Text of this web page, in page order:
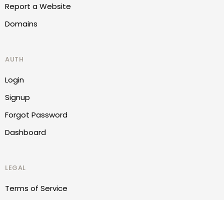
Report a Website
Domains
AUTH
Login
Signup
Forgot Password
Dashboard
LEGAL
Terms of Service